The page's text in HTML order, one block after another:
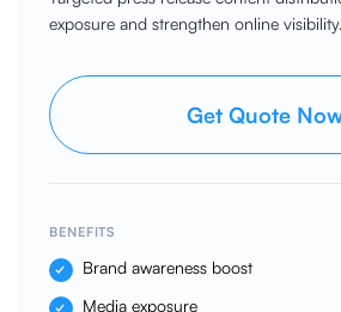
exposure and strengthen online visibility.
Get Quote
BENEFITS
Brand awareness boost
Media exposure